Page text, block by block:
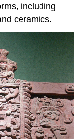
including
ceramics.